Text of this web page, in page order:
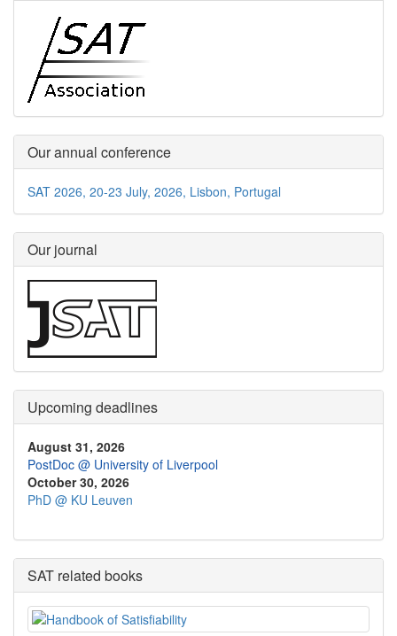
Our annual conference
SAT 2026, 20-23 July, 2026, Lisbon, Portugal
Our journal
Upcoming deadlines
August 31, 2026
PostDoc @ University of Liverpool
October 30, 2026
PhD @ KU Leuven
SAT related books